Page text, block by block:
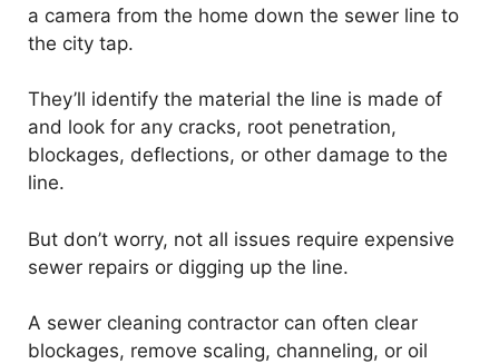
a camera from the home down the sewer line to
the city tap.
They’ll identify the material the line is made of
and look for any cracks, root penetration,
blockages, deflections, or other damage to the
line.
But don’t worry, not all issues require expensive
sewer repairs or digging up the line.
A sewer cleaning contractor can often clear
blockages, remove scaling, channeling, or oil